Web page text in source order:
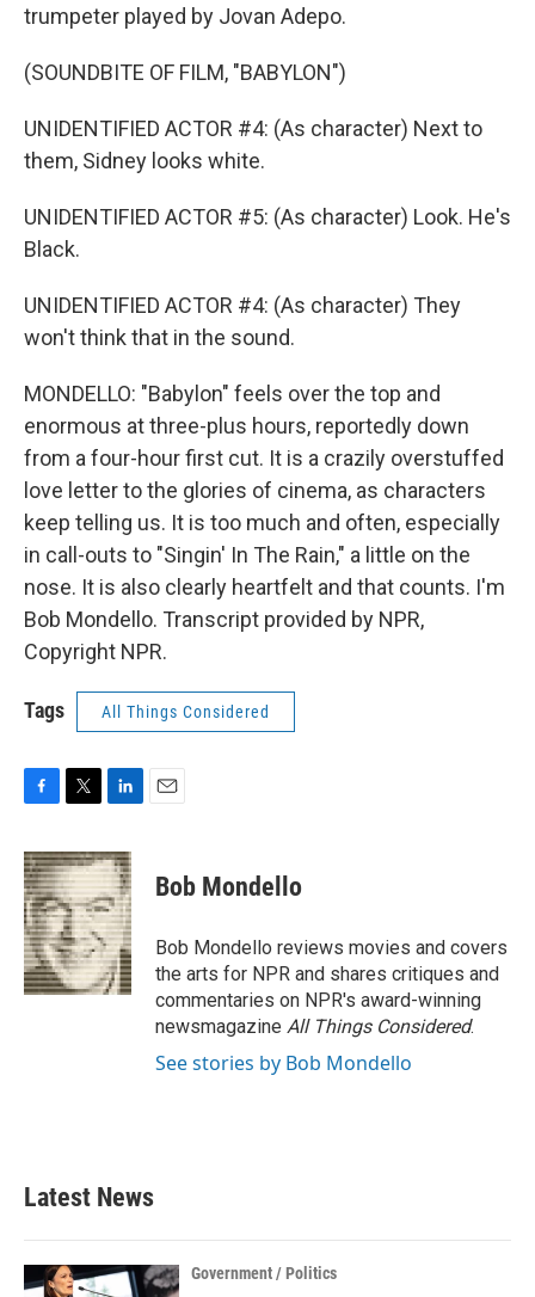
trumpeter played by Jovan Adepo.
(SOUNDBITE OF FILM, "BABYLON")
UNIDENTIFIED ACTOR #4: (As character) Next to
them, Sidney looks white.
UNIDENTIFIED ACTOR #5: (As character) Look. He's
Black.
UNIDENTIFIED ACTOR #4: (As character) They
won't think that in the sound.
MONDELLO: "Babylon" feels over the top and
enormous at three-plus hours, reportedly down
from a four-hour first cut. It is a crazily overstuffed
love letter to the glories of cinema, as characters
keep telling us. It is too much and often, especially
in call-outs to "Singin' In The Rain," a little on the
nose. It is also clearly heartfelt and that counts. I'm
Bob Mondello. Transcript provided by NPR,
Copyright NPR.
Tags All Things Considered
c
e
b
o
o
k
i
t
t
e
r
n
k
e
d
I
n
Bob Mondello
Bob Mondello reviews movies and covers
the arts for NPR and shares critiques and
commentaries on NPR's award-winning
newsmagazine All Things Considered.
See stories by Bob Mondello
Latest News
Government / Politics